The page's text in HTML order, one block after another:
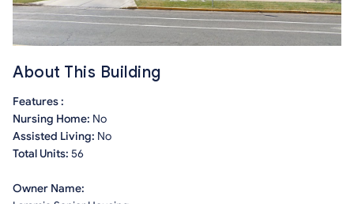
About This Building
Features :
Nursing Home: No
Assisted Living: No
Total Units: 56
Owner Name: